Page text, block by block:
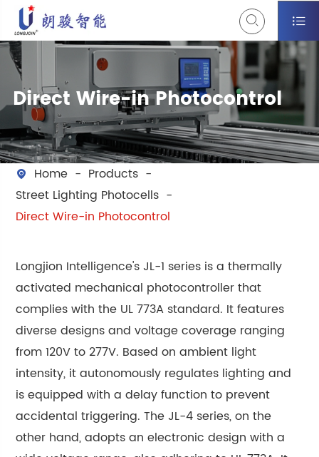
 
Direct Wire-in Photocontrol
 Home
Products
Street Lighting Photocells
Direct Wire-in Photocontrol
Longjion Intelligence's JL-1 series is a thermally
activated mechanical photocontroller that
complies with the UL 773A standard. It features
diverse designs and voltage coverage ranging
from 120V to 277V. Based on ambient light
intensity, it autonomously regulates lighting and
is equipped with a delay function to prevent
accidental triggering. The JL-4 series, on the
other hand, adopts an electronic design with a